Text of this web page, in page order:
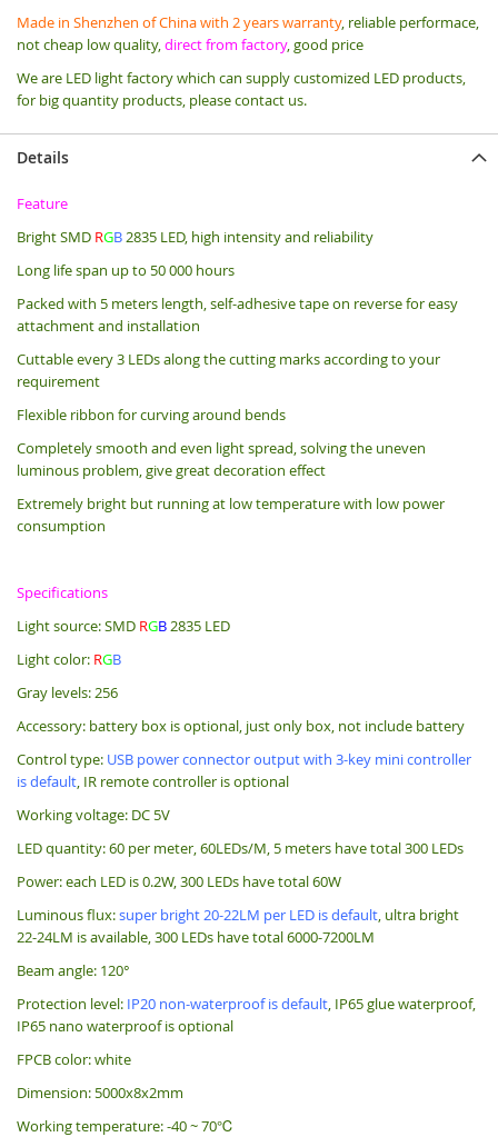
Made in Shenzhen of China with 2 years warranty, reliable performace,
not cheap low quality,direct from factory, good price
We are LED light factory which can supply customized LED products,
for big quantity products, please contact us.
Details
Feature
Bright SMD RGB2835 LED, high intensity and reliability
Long life span up to 50 000 hours
Packed with 5 meters length, self-adhesive tape on reverse for easy
attachment and installation
Cuttable every 3 LEDs along the cutting marks according to your
requirement
Flexible ribbon for curving around bends
Completely smooth and even light spread, solving the uneven
luminous problem, give great decoration effect
Extremely bright but running at low temperature with low power
consumption
Specifications
Light source: SMD RGB2835 LED
Light color: RGB
Gray levels: 256
Accessory: battery box is optional, just only box, not include battery
Control type: USB power connector output with 3-key mini controller
is default, IR remote controller is optional
Working voltage: DC 5V
LED quantity: 60 per meter, 60LEDs/M, 5 meters have total 300 LEDs
Power: each LED is 0.2W, 300 LEDs have total 60W
Luminous flux:super bright 20-22LM per LED is default, ultra bright
22-24LM is available, 300 LEDs have total 6000-7200LM
Beam angle: 120°
Protection level: IP20 non-waterproof is default, IP65 glue waterproof,
IP65 nano waterproof is optional
FPCB color: white
Dimension: 5000x8x2mm
Working temperature: -40 ~ 70℃